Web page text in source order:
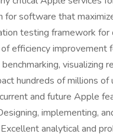
for software that
testing framework
efficiency
visualizing
hundreds of millions
and future Apple
implementing,
analytical and